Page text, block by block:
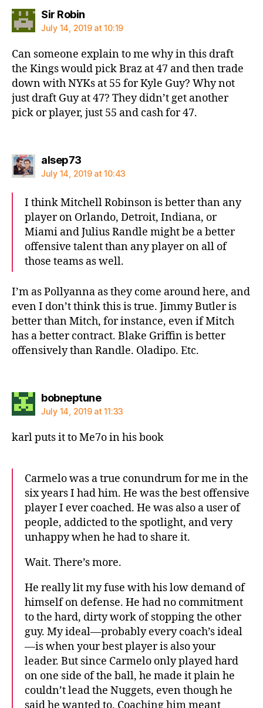
Sir Robinsays:
July 14, 2019 at 10:19
Can someone explain to me why in this draft
the Kings would pick Braz at 47 and then trade
down with NYKs at 55 for Kyle Guy? Why not
just draft Guy at 47? They didn’t get another
pick or player, just 55 and cash for 47.
alsep73says:
July 14, 2019 at 10:43
I think Mitchell Robinson is better than any
player on Orlando, Detroit, Indiana, or
Miami and Julius Randle might be a better
offensive talent than any player on all of
those teams as well.
I’m as Pollyanna as they come around here, and
even I don’t think this is true. Jimmy Butler is
better than Mitch, for instance, even if Mitch
has a better contract. Blake Griffin is better
offensively than Randle. Oladipo. Etc.
bobneptunesays:
July 14, 2019 at 11:33
karl puts it to Me7o in his book
Carmelo was a true conundrum for me in the
six years I had him. He was the best offensive
player I ever coached. He was also a user of
people, addicted to the spotlight, and very
unhappy when he had to share it.
Wait. There’s more.
He really lit my fuse with his low demand of
himself on defense. He had no commitment
to the hard, dirty work of stopping the other
guy. My ideal—probably every coach’s ideal
—is when your best player is also your
leader. But since Carmelo only played hard
on one side of the ball, he made it plain he
couldn’t lead the Nuggets, even though he
said he wanted to. Coaching him meant